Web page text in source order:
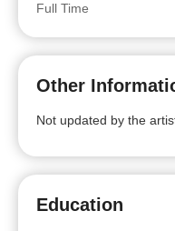
Full Time
Other
Not updated by the
Education